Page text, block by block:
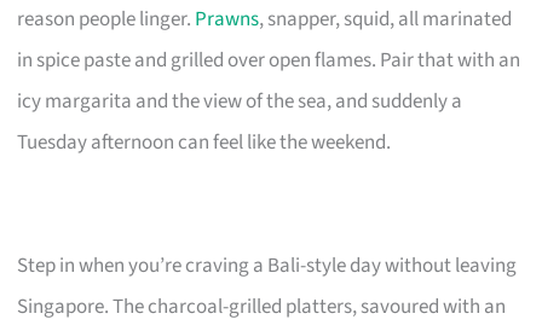
reason people linger. Prawns, snapper, squid, all marinated
in spice paste and grilled over open flames. Pair that with an
icy margarita and the view of the sea, and suddenly a
Tuesday afternoon can feel like the weekend.
Step in when you’re craving a Bali-style day without leaving
Singapore. The charcoal-grilled platters, savoured with an